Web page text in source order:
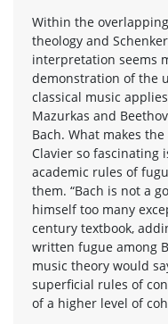
Within the
theology and
interpretation seems
demonstration of the
classical music
Mazurkas and
Bach. What makes
Clavier so fascinating
academic rules of
them. “Bach is not a
himself too many
century textbook,
written fugue among
music theory would
superficial rules of
of a higher level of